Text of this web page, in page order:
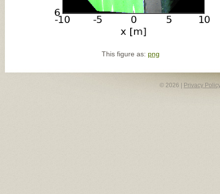
This figure as: png
© 2026 | Privacy